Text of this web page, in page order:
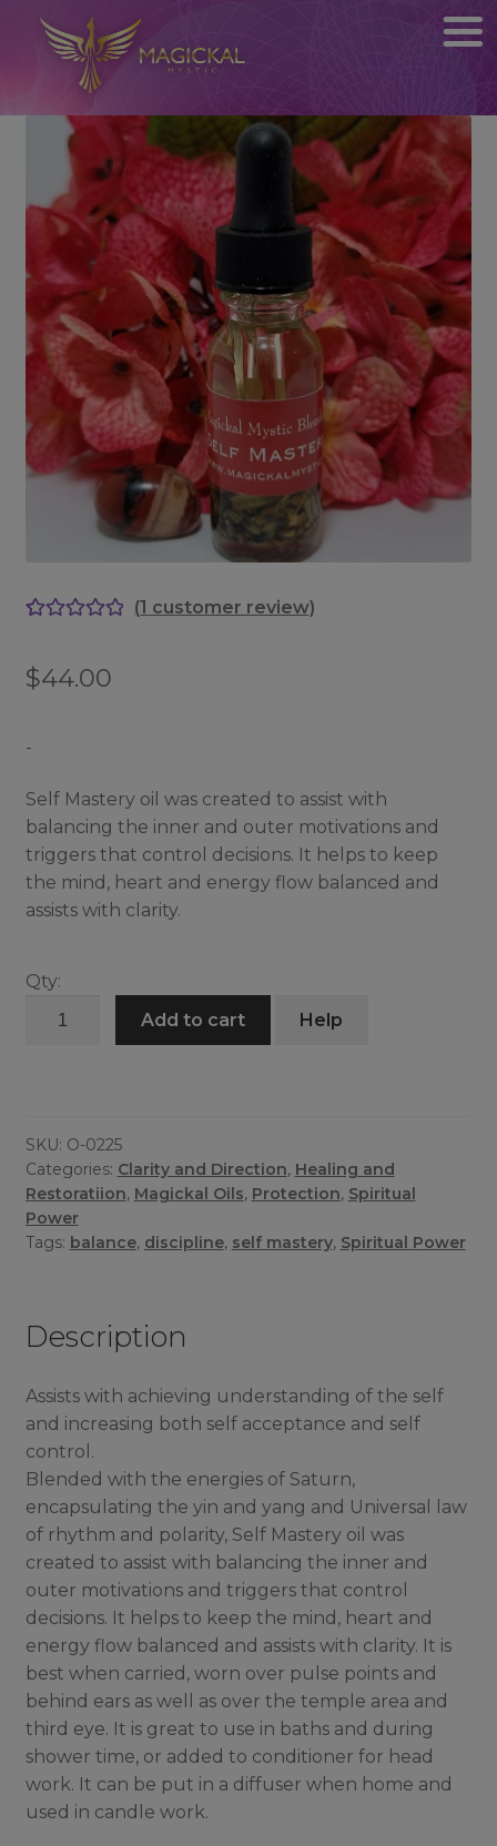
based on
rating
(1 customer review)
$44.00
-
Self Mastery oil was created to assist with
balancing the inner and outer motivations and
triggers that control decisions. It helps to keep
the mind, heart and energy flow balanced and
assists with clarity.
Qty:
Add to cart Help
SKU: O-0225
Categories: Clarity and Direction, Healing and
Restoratiion, Magickal Oils, Protection, Spiritual
Power
Tags: balance, discipline, self mastery, Spiritual Power
Description
Assists with achieving understanding of the self
and increasing both self acceptance and self
control.
Blended with the energies of Saturn,
encapsulating the yin and yang and Universal law
of rhythm and polarity, Self Mastery oil was
created to assist with balancing the inner and
outer motivations and triggers that control
decisions. It helps to keep the mind, heart and
energy flow balanced and assists with clarity. It is
best when carried, worn over pulse points and
behind ears as well as over the temple area and
third eye. It is great to use in baths and during
shower time, or added to conditioner for head
work. It can be put in a diffuser when home and
used in candle work.